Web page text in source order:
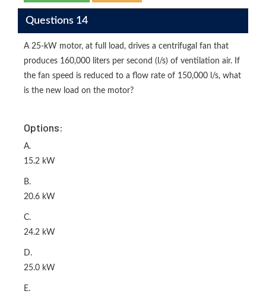
Questions 14
A 25-kW motor, at full load, drives a centrifugal fan that
produces 160,000 liters per second (l/s) of ventilation air. If
the fan speed is reduced to a flow rate of 150,000 l/s, what
is the new load on the motor?
Options:
A.
15.2 kW
B.
20.6 kW
C.
24.2 kW
D.
25.0 kW
E.